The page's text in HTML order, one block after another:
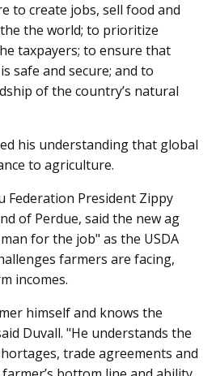
to create jobs, sell food and
the world; to prioritize
taxpayers; to ensure that
safe and secure; and to
of the country’s natural
his understanding that global
to agriculture.
Fed­eration President Zippy
of Perdue, said the new ag
for the job" as the USDA
farmers are facing,
incomes.
himself and knows the
Duvall. "He understands the
trade agreements and